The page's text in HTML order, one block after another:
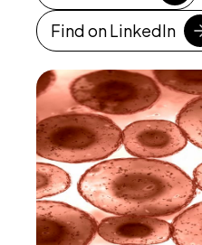
Find on LinkedIn